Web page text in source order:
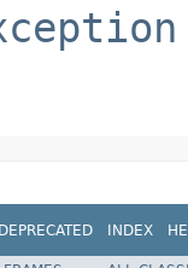
DEPRECATED INDEX